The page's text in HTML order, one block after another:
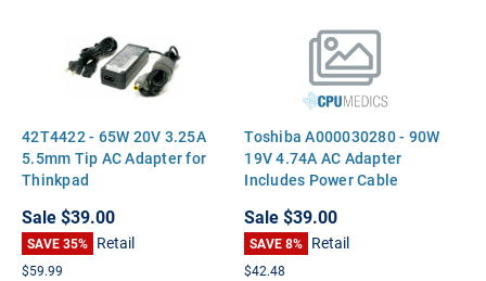
42T4422 - 65W 20V 3.25A
5.5mm Tip AC Adapter for
Thinkpad
Sale$39.00
SAVE 35% Retail
$59.99
Toshiba A000030280 - 90W
19V 4.74A AC Adapter
Includes Power Cable
Sale$39.00
SAVE 8% Retail
$42.48